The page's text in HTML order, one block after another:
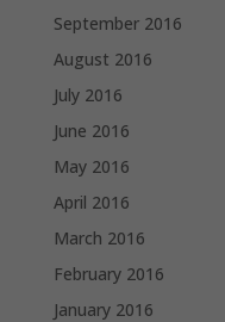
September 2016
August 2016
July 2016
June 2016
May 2016
April 2016
March 2016
February 2016
January 2016